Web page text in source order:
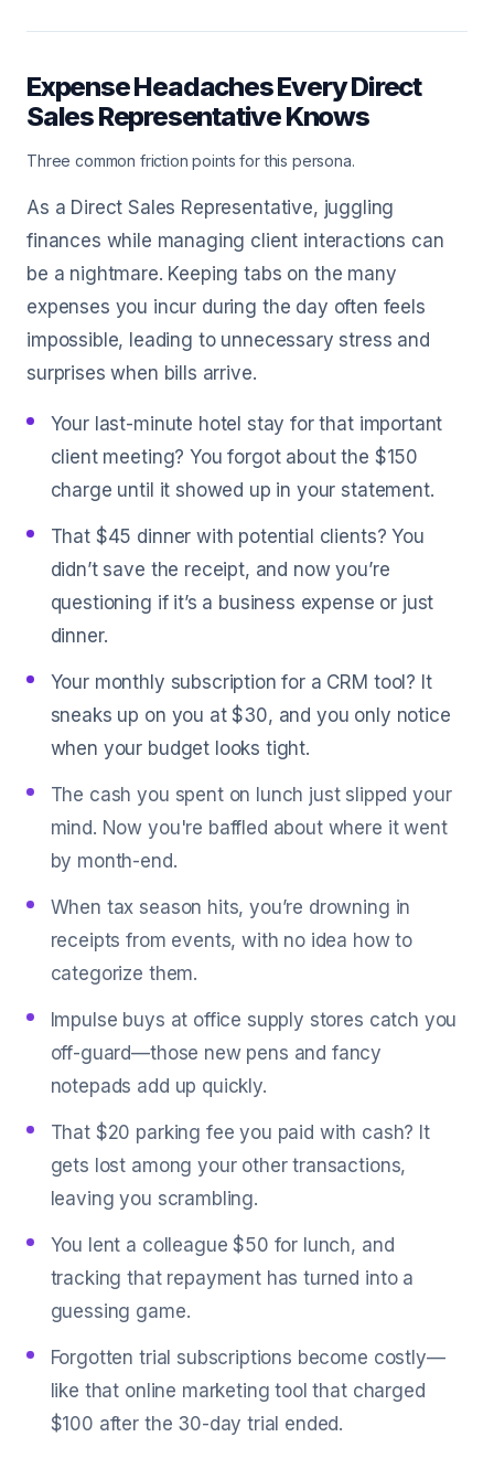
Expense Headaches Every Direct
Sales Representative Knows
Three common friction points for this persona.
As a Direct Sales Representative, juggling
finances while managing client interactions can
be a nightmare. Keeping tabs on the many
expenses you incur during the day often feels
impossible, leading to unnecessary stress and
surprises when bills arrive.
Your last-minute hotel stay for that important
client meeting? You forgot about the $150
charge until it showed up in your statement.
That $45 dinner with potential clients? You
didn’t save the receipt, and now you’re
questioning if it’s a business expense or just
dinner.
Your monthly subscription for a CRM tool? It
sneaks up on you at $30, and you only notice
when your budget looks tight.
The cash you spent on lunch just slipped your
mind. Now you're baffled about where it went
by month-end.
When tax season hits, you’re drowning in
receipts from events, with no idea how to
categorize them.
Impulse buys at office supply stores catch you
off-guard—those new pens and fancy
notepads add up quickly.
That $20 parking fee you paid with cash? It
gets lost among your other transactions,
leaving you scrambling.
You lent a colleague $50 for lunch, and
tracking that repayment has turned into a
guessing game.
Forgotten trial subscriptions become costly—
like that online marketing tool that charged
$100 after the 30-day trial ended.